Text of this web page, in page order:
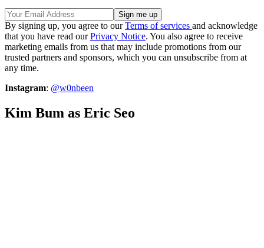
By signing up, you agree to ourTerms of services and acknowledge
that you have read ourPrivacy Notice. You also agree to receive
marketing emails from us that may include promotions from our
trusted partners and sponsors, which you can unsubscribe from at
any time.
Instagram: @w0nbeen
Kim Bum as Eric Seo